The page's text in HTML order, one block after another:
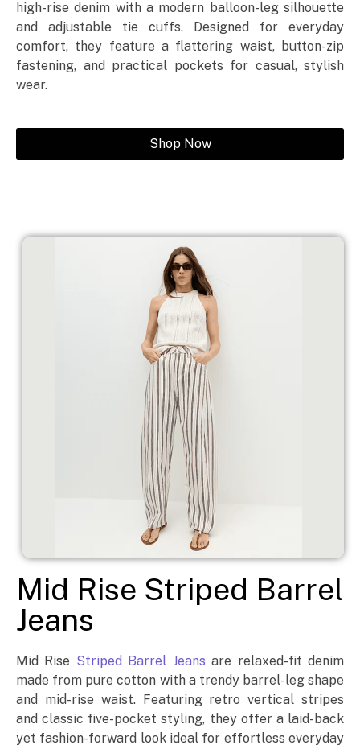
high-rise denim with a modern balloon-leg silhouette
and adjustable tie cuffs. Designed for everyday
comfort, they feature a flattering waist, button-zip
fastening, and practical pockets for casual, stylish
wear.
Shop Now
Mid Rise Striped Barrel
Jeans
Mid Rise Striped Barrel Jeans are relaxed-fit denim
made from pure cotton with a trendy barrel-leg shape
and mid-rise waist. Featuring retro vertical stripes
and classic five-pocket styling, they offer a laid-back
yet fashion-forward look ideal for effortless everyday